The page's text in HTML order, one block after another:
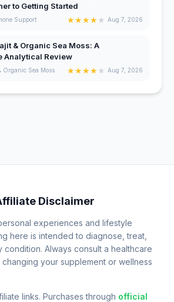
to Getting Started
Support ★★★★★ Aug 7, 2026
& Organic Sea Moss: A
Analytical Review
Sea Moss ★★★★★ Aug 7, 2026
Disclaimer
experiences and lifestyle
here is intended to diagnose, treat,
Always consult a healthcare
your supplement or wellness
links. Purchases through official